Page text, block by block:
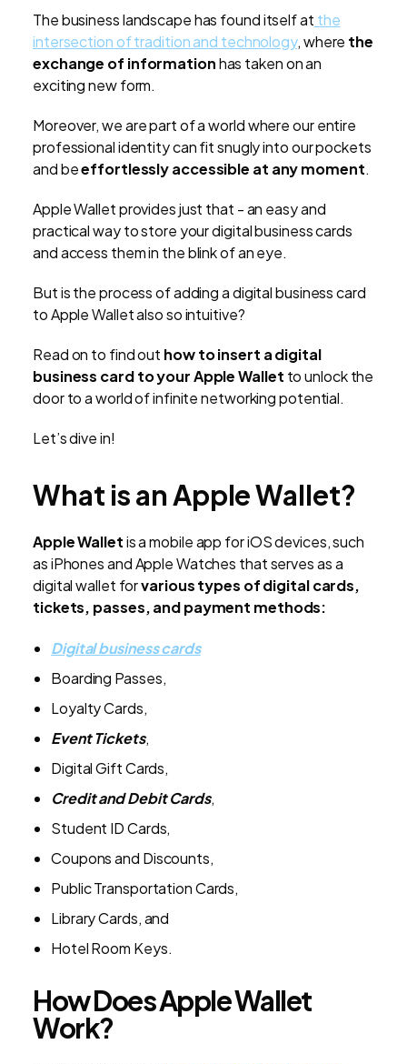
The business landscape has found itself at the
intersection of tradition and technology, where the
exchange of informationhas taken on an
exciting new form.
Moreover, we are part of a world where our entire
professional identity can fit snugly into our pockets
and beeffortlessly accessible at any moment.
Apple Wallet provides just that - an easy and
practical way to store your digital business cards
and access them in the blink of an eye.
But is the process of adding a digital business card
to Apple Wallet also so intuitive?
Read on to find out how to insert a digital
business card to your Apple Wallet to unlock the
door to a world of infinite networking potential.
Let’s dive in!
What is an Apple Wallet?
Apple Walletis a mobile app for iOS devices, such
as iPhones and Apple Watches that serves as a
digital wallet forvarious types of digital cards,
tickets, passes, and payment methods:
Digital business cards
Boarding Passes,
Loyalty Cards,
Event Tickets,
Digital Gift Cards,
Credit and Debit Cards,
Student ID Cards,
Coupons and Discounts,
Public Transportation Cards,
Library Cards, and
Hotel Room Keys.
How Does Apple Wallet
Work?